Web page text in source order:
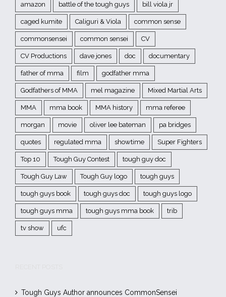
amazon battle of the tough guys bill viola jr
caged kumite Caliguri & Viola common sense
commonsensei common sensei CV
CV Productions dave jones doc documentary
father of mma film godfather mma
Godfathers of MMA mel magazine Mixed Martial Arts
MMA mma book MMA history mma referee
morgan movie oliver lee bateman pa bridges
quotes regulated mma showtime Super Fighters
Top 10 Tough Guy Contest tough guy doc
Tough Guy Law Tough Guy logo tough guys
tough guys book tough guys doc tough guys logo
tough guys mma tough guys mma book trib
tv show ufc
Tough Guys Author announces CommonSensei